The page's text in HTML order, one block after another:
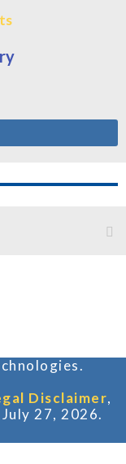
Disclaimer,
27, 2026.